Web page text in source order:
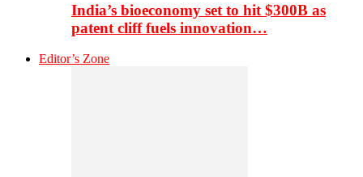
India’s bioeconomy set to hit $300B as
patent cliff fuels innovation…
Editor’s Zone